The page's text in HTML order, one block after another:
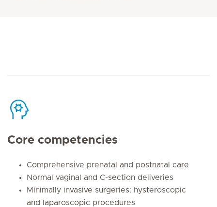
Core competencies
Comprehensive prenatal and postnatal care
Normal vaginal and C-section deliveries
Minimally invasive surgeries: hysteroscopic
and laparoscopic procedures